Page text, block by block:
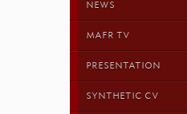
NEWS
MAFR TV
PRESENTATION
SYNTHETIC CV